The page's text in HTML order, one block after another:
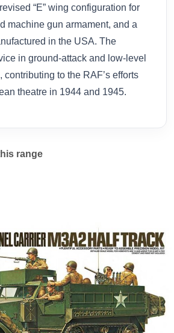
“E” wing configuration for
machine gun armament, and a
in the USA. The
in ground-attack and low-level
contributing to the RAF’s efforts
theatre in 1944 and 1945.
range